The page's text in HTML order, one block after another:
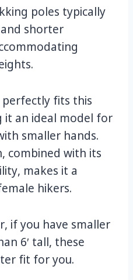
poles typically
shorter
perfectly fits this
it an ideal model for
smaller hands.
combined with its
makes it a
hikers.
if you have smaller
6′ tall, these
fit for you.